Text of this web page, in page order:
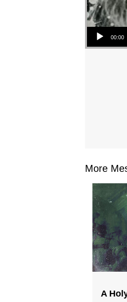
Audio Player
00:00
More
A